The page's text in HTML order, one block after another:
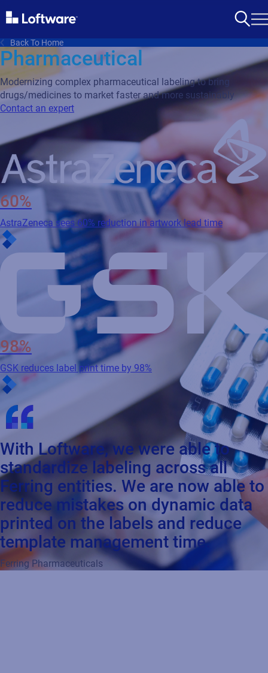
Back To Home
Pharmaceutical
Modernizing complex pharmaceutical labeling to bring
drugs/medicines to market faster and more sustainably
Contact an expert
60%
AstraZeneca sees 60% reduction in artwork lead time
98%
GSK reduces label print time by 98%
With Loftware, we were able to
standardize labeling across all
Ferring entities. We are now able to
reduce mistakes on dynamic data
printed on the labels and reduce
template management time.
Ferring Pharmaceuticals